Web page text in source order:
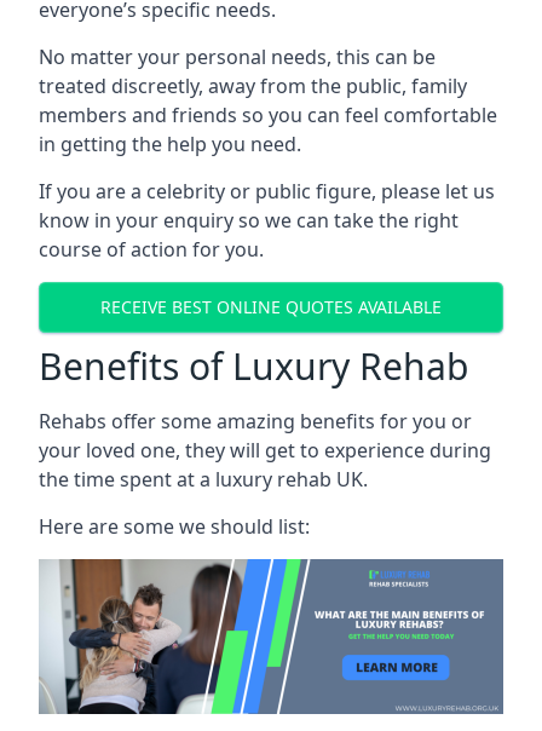
everyone’s specific needs.
No matter your personal needs, this can be
treated discreetly, away from the public, family
members and friends so you can feel comfortable
in getting the help you need.
If you are a celebrity or public figure, please let us
know in your enquiry so we can take the right
course of action for you.
RECEIVE BEST ONLINE QUOTES AVAILABLE
Benefits of Luxury Rehab
Rehabs offer some amazing benefits for you or
your loved one, they will get to experience during
the time spent at a luxury rehab UK.
Here are some we should list: